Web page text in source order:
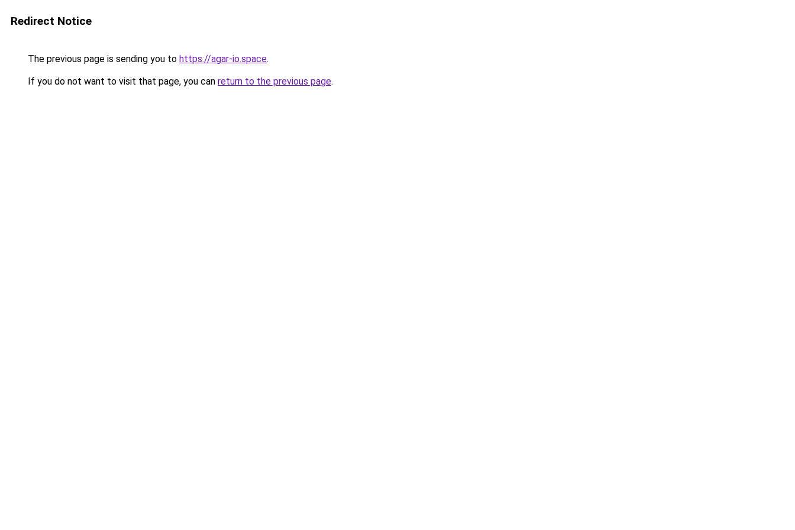
Redirect Notice
The previous page is sending you to https://agar-io.space.
If you do not want to visit that page, you can return to the previous page.